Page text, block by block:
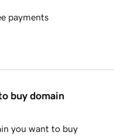
payments
buy domain
you want to buy